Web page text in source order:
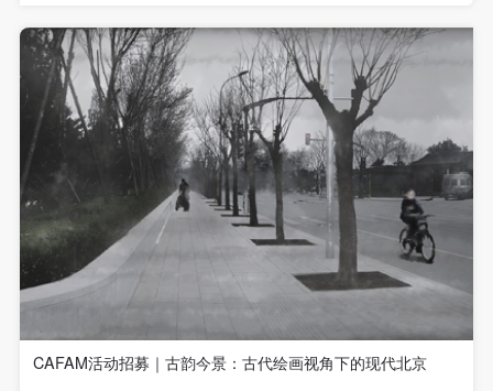
览，也是包括摄影媒介在内的综合性展览。他希望中央美术学院人
文学院和美术馆继续保持合作，整合、活化现有资源，让古画走进
公众的内心。首都图书馆副馆长刘朝致辞首都图书馆副馆长刘朝在
致辞中表示，首都图书馆与央美美术馆近年来有着良好的合作，上
个月双方正式签署了战略合作协议。本次展览首都图书馆以藏品出
借的形式参与其中，央美将北京的摄影作品与古代风俗画的叙事方
式进行了巧妙的结合，是一次有益的尝试，丰富了首图藏品阐释的
维度。首都图书馆与中央美术学院都拥有上百年的悠久历史，可以
说首图和央美美术馆的合作形成了共赢的局面，期待未来双方结合
资源优势，展开多方位、多层次的合作。中央美术学院教授、本次
展览艺术家代表缪晓春致辞中央美术学院教授、本次展览艺术家代
表缪晓春讲述自己从小就喜欢卷轴古画，所以他在做摄影时，会尝
试将欣赏卷轴画的观看方式运用到作品中去，用另外一种方式呼应
传统，而策展团队在本次展览中专门为其作品设置了一个“流动式”的
观看视频供公众体验。他还提及此次展出的作品曾参展过央美美术
馆新馆的开馆展，并在之后捐献给了美术馆，此幅作品可以再次展
出让他颇感欣慰。中央美术学院美术馆副馆长高高担任主持人嘉宾
合影展览现场策展团队为嘉宾进行现场导览讲座现场开幕式结束
后，中央美术学院人文学院院长黄小峰就本次展览进行了专题开幕
讲座，讲座就中国古代风俗画的历史沿革进行开，从文献到图像追
主办的“从来风俗亦有诗——馆藏作品中的古今人物风貌”展览在中央
美术学院美术馆3层A展厅正式开幕，本次展览将古代风俗画与现代
影像并置，旨在通过现代作品的视角，引导观众更深刻地理解古代
风俗画中的人民性与诗意情怀。作为文化和旅游部“2024 年全国美术
馆馆藏精品展出季”的入选项目，秉承中央美术学院美术馆的教育职
能，随着本次展览举办研究工作坊，旨在以新颖的模式鼓励年轻学
子参与到与展览主题相关的科研项目中，尝试以浸入式教学让学员
从展览前到展览中深入接触作品和展览，从多角度调动和激发青年
学人对馆藏古代书画作品的深入研究以及探索艺术史研究新视角。
研究工作坊内容本次工作坊全程免费分为三个阶段进行第一阶段为
展览开幕后的系列公开讲座。该阶段将依托中央美术学院美术馆平
台举办学术讲座，展现杰出学者的前沿成就，与校内外师生形成积
极互动，推出学界原创性的独有思考成果，并为工作坊下一阶段拟
定研究方向和题目提供帮助。时间：2024年9月、10月地点：中央美
院美术馆学术报告厅第二阶段为工作坊内部授课。该阶段从多种角
度进一步认识馆藏书画和摄影、确定研究题目与方向。授课方式为
内部授课，将邀请策展团队及艺术史、中国画、版画与影像创作相
关领域学者，带领学员从艺术史、中国文学和绘画技法等角度分析
馆藏古代作品及同时代艺术。时间：2024年9月、10月地点：中央美
CAFAM活动招募｜古韵今景：古代绘画视角下的现代北京
keeps pace with the times, and works to create an
open, free, and academic space and atmosphere for
positive interaction with groups, corporations,
institutions, artists, and visitors. With CAFA’s
academic research as a foundation, the museum
plans multi-disciplinary exhibitions, conferences, and
public education events with participants from around
the world, providing a platform for exchange,
learning, and exhibition for CAFA’s students and
instructors, artists from around the world, and the
general public. As a public institution, the primary
keeps pace with the times, and works to create an
open, free, and academic space and atmosphere for
positive interaction with groups, corporations,
institutions, artists, and visitors. With CAFA’s
academic research as a foundation, the museum
plans multi-disciplinary exhibitions, conferences, and
public education events with participants from around
the world, providing a platform for exchange,
learning, and exhibition for CAFA’s students and
instructors, artists from around the world, and the
general public. As a public institution, the primary
keeps pace with the times, and works to create an
open, free, and academic space and atmosphere for
positive interaction with groups, corporations,
institutions, artists, and visitors. With CAFA’s
academic research as a foundation, the museum
plans multi-disciplinary exhibitions, conferences, and
public education events with participants from around
the world, providing a platform for exchange,
learning, and exhibition for CAFA’s students and
instructors, artists from around the world, and the
general public. As a public institution, the primary